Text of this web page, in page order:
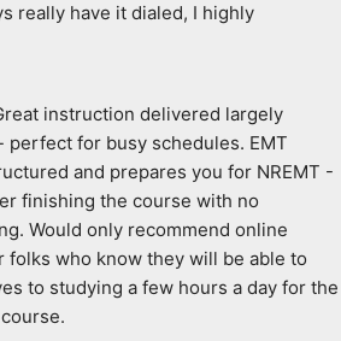
really have it dialed, I highly
instruction delivered largely
perfect for busy schedules. EMT
and prepares you for NREMT -
finishing the course with no
Would only recommend online
folks who know they will be able to
to studying a few hours a day for the